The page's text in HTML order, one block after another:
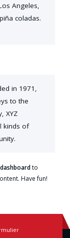
Angeles,
coladas.
in 1971,
to the
XYZ
kinds of
to
Have fun!